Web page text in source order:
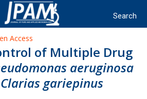
Access
of Multiple Drug
aeruginosa
Clarias gariepinus